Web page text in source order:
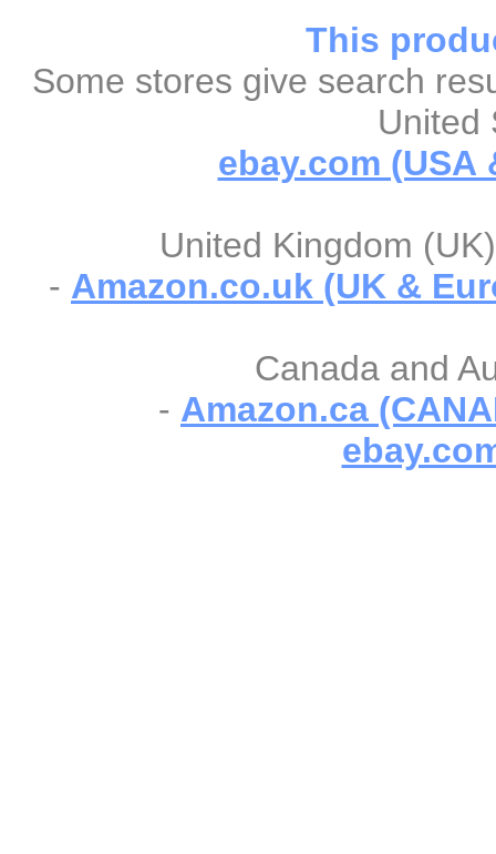
This
Some stores give search
United
ebay.com (USA
United Kingdom
- Amazon.co.uk (UK &
Canada and
- Amazon.ca